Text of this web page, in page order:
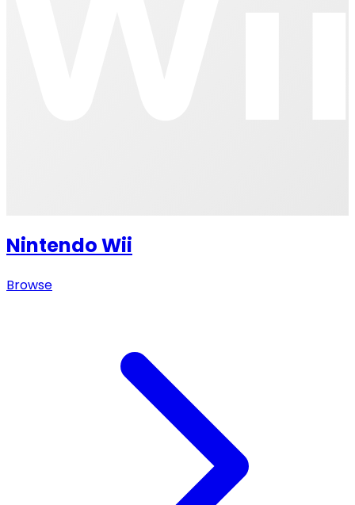
Nintendo Wii
Browse